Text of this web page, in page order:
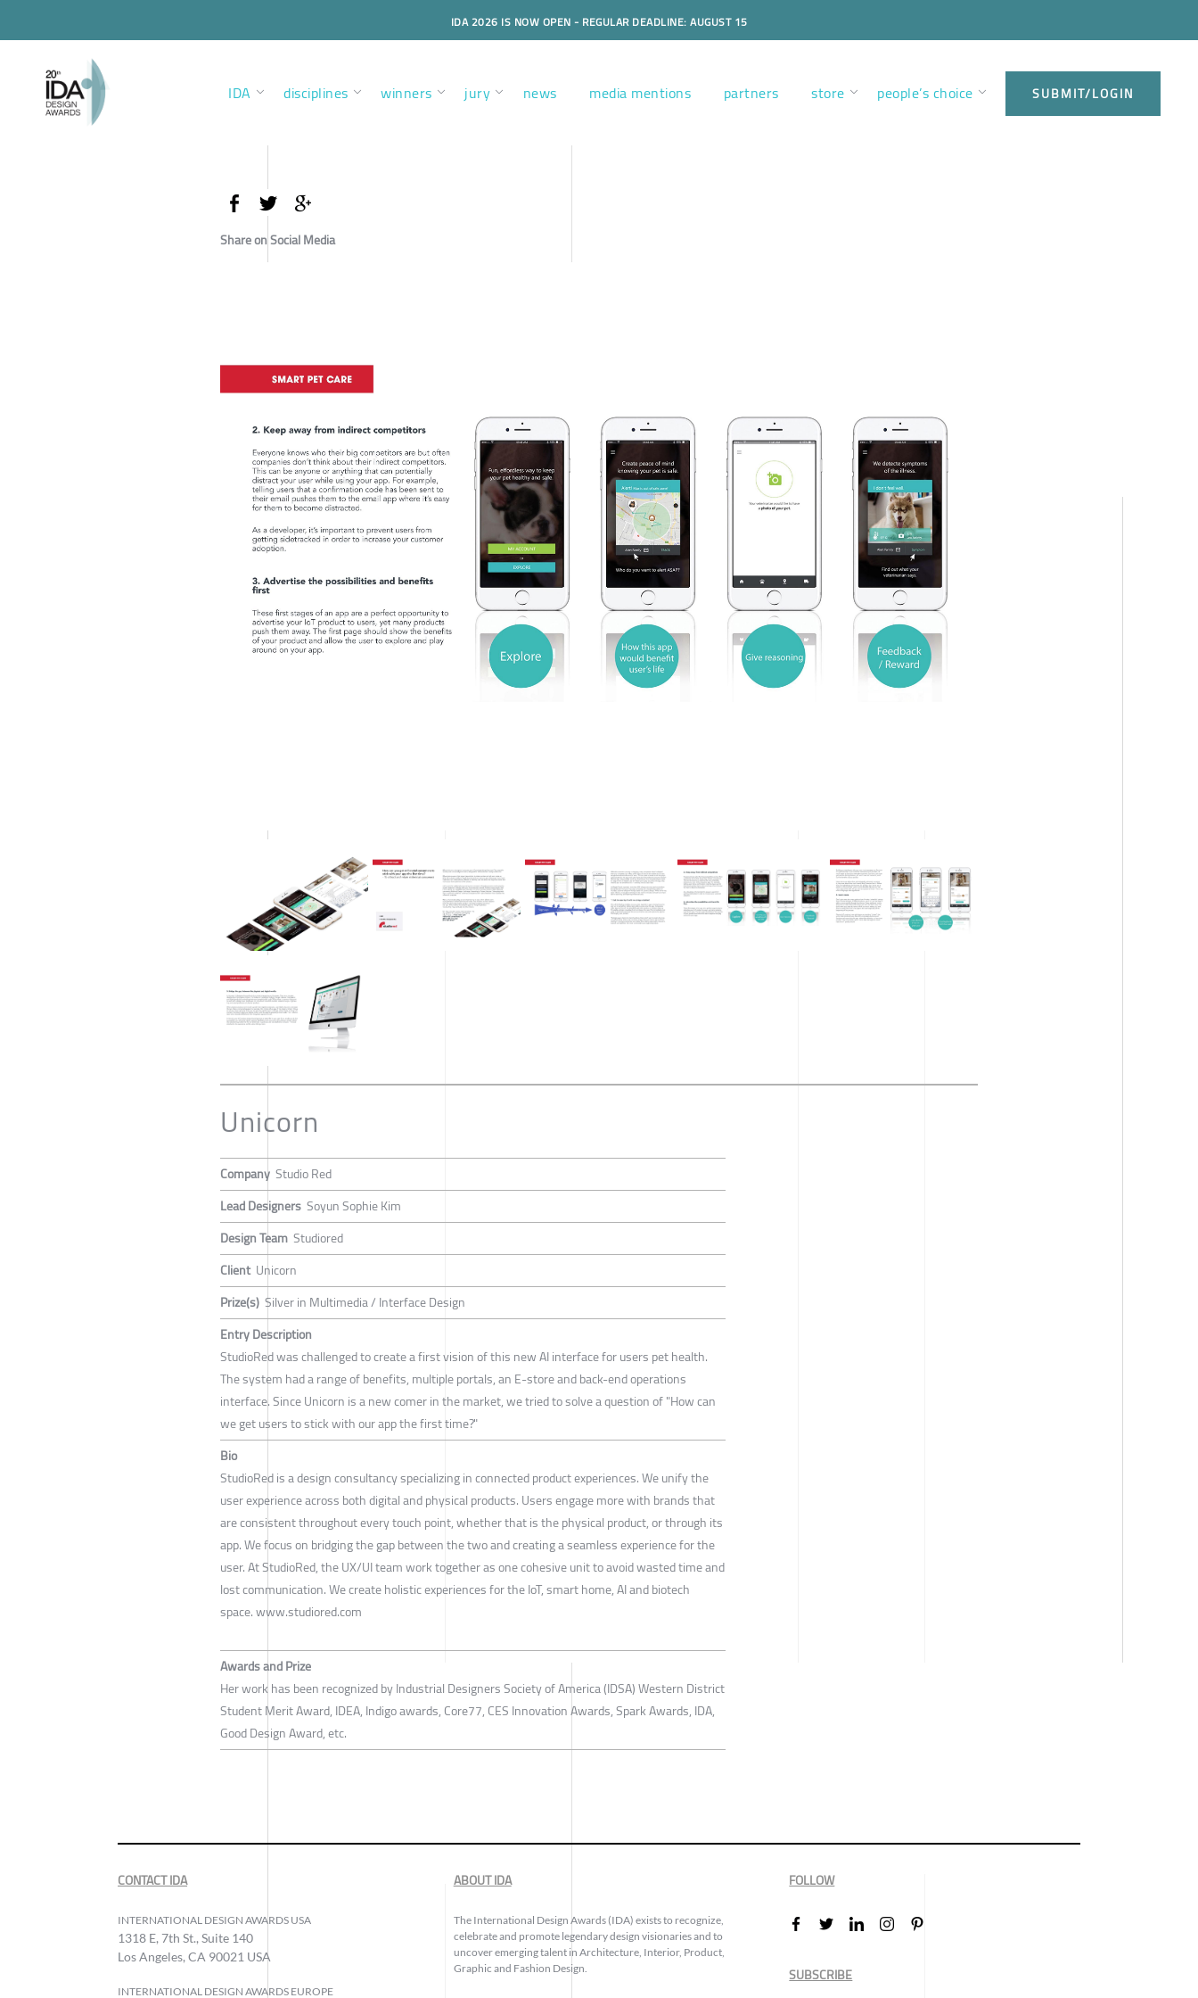
IDA 2026 IS NOW OPEN - REGULAR DEADLINE: AUGUST 15
IDA disciplines winners jury news media mentions partners store people’s choice SUBMIT/LOGIN
Share on Social Media
Unicorn
Company Studio Red
Lead Designers Soyun Sophie Kim
Design Team Studiored
Client Unicorn
Prize(s) Silver in Multimedia / Interface Design
Entry Description
StudioRed was challenged to create a first vision of this new AI interface for users pet health.
The system had a range of benefits, multiple portals, an E-store and back-end operations
interface. Since Unicorn is a new comer in the market, we tried to solve a question of "How can
we get users to stick with our app the first time?"
Bio
StudioRed is a design consultancy specializing in connected product experiences. We unify the
user experience across both digital and physical products. Users engage more with brands that
are consistent throughout every touch point, whether that is the physical product, or through its
app. We focus on bridging the gap between the two and creating a seamless experience for the
user. At StudioRed, the UX/UI team work together as one cohesive unit to avoid wasted time and
lost communication. We create holistic experiences for the IoT, smart home, AI and biotech
space. www.studiored.com
Awards and Prize
Her work has been recognized by Industrial Designers Society of America (IDSA) Western District
Student Merit Award, IDEA, Indigo awards, Core77, CES Innovation Awards, Spark Awards, IDA,
Good Design Award, etc.
CONTACT IDA
INTERNATIONAL DESIGN AWARDS USA
1318 E, 7th St., Suite 140
Los Angeles, CA 90021 USA
INTERNATIONAL DESIGN AWARDS EUROPE
ABOUT IDA
The International Design Awards (IDA) exists to recognize,
celebrate and promote legendary design visionaries and to
uncover emerging talent in Architecture, Interior, Product,
Graphic and Fashion Design.
FOLLOW
SUBSCRIBE